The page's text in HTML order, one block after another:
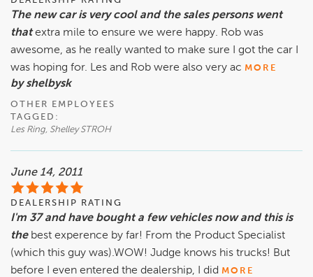
The new car is very cool and the sales persons went
that extra mile to ensure we were happy. Rob was
awesome, as he really wanted to make sure I got the car I
was hoping for. Les and Rob were also very ac MORE
by shelbysk
OTHER EMPLOYEES
TAGGED:
Les Ring, Shelley STROH
June 14, 2011
DEALERSHIP RATING
I'm 37 and have bought a few vehicles now and this is
the best experence by far! From the Product Specialist
(which this guy was).WOW! Judge knows his trucks! But
before I even entered the dealership, I did MORE